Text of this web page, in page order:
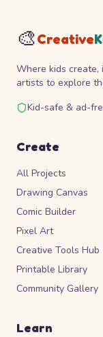
🎨Creative
Where kids create,
artists to explore
Kid-safe & ad-
Create
All Projects
Drawing Canvas
Comic Builder
Pixel Art
Creative Tools Hub
Printable Library
Community Gallery
Learn